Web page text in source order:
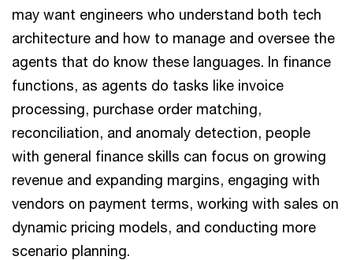
may want engineers who understand both tech
architecture and how to manage and oversee the
agents that do know these languages. In finance
functions, as agents do tasks like invoice
processing, purchase order matching,
reconciliation, and anomaly detection, people
with general finance skills can focus on growing
revenue and expanding margins, engaging with
vendors on payment terms, working with sales on
dynamic pricing models, and conducting more
scenario planning.